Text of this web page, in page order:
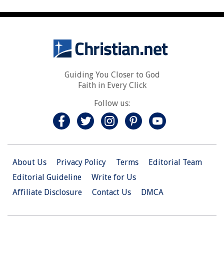
Guiding You Closer to God
Faith in Every Click
Follow us:
About Us Privacy Policy Terms
Editorial Team
Editorial Guideline
Write for Us
Affiliate Disclosure
Contact Us DMCA